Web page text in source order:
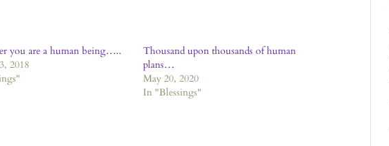
you are a human being…..
2018
Thousand upon thousands of human
plans…
May 20, 2020
In "Blessings"